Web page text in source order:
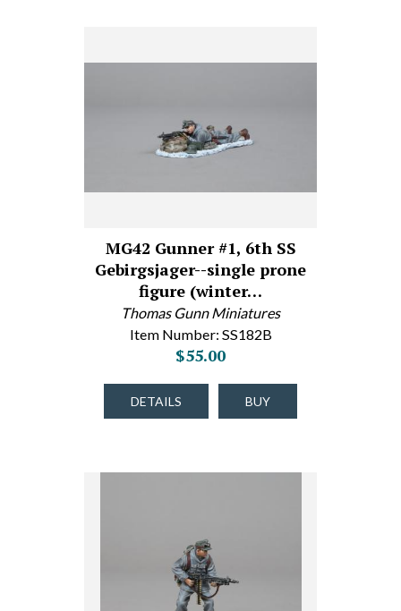
MG42 Gunner #1, 6th SS
Gebirgsjager--single prone
figure (winter…
Thomas Gunn Miniatures
Item Number: SS182B
$55.00
DETAILS BUY